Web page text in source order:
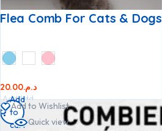
Flea Comb For Cats & Dogs
د.م.20.00
Add
to
cart
Add
to
cart
Add to Wishlist
Quick view
Add
to
cart